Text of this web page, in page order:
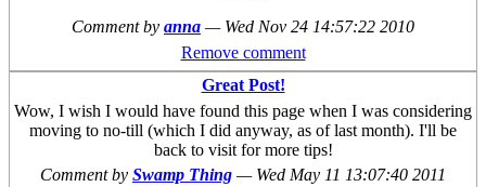
Comment by anna — Wed Nov 24 14:57:22 2010
Remove comment
Great Post!
Wow, I wish I would have found this page when I was considering
moving to no-till (which I did anyway, as of last month). I'll be
back to visit for more tips!
Comment by Swamp Thing — Wed May 11 13:07:40 2011